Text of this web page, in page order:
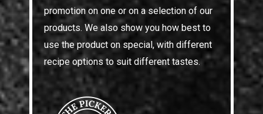
promotion on one or on a selection of our
products. We also show you how best to
use the product on special, with different
recipe options to suit different tastes.